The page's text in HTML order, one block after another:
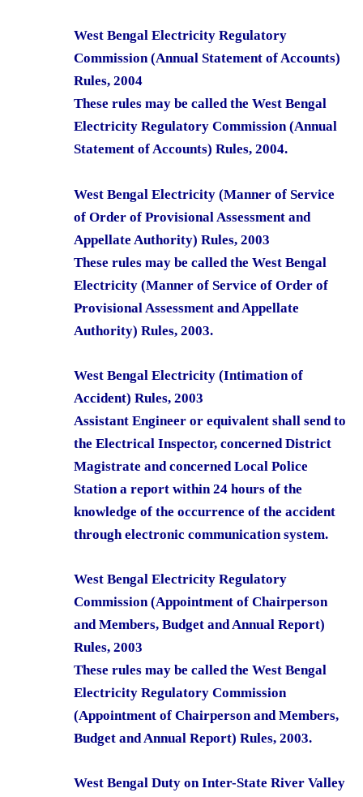
West Bengal Electricity Regulatory
Commission (Annual Statement of Accounts)
Rules, 2004
These rules may be called the West Bengal
Electricity Regulatory Commission (Annual
Statement of Accounts) Rules, 2004.
West Bengal Electricity (Manner of Service
of Order of Provisional Assessment and
Appellate Authority) Rules, 2003
These rules may be called the West Bengal
Electricity (Manner of Service of Order of
Provisional Assessment and Appellate
Authority) Rules, 2003.
West Bengal Electricity (Intimation of
Accident) Rules, 2003
Assistant Engineer or equivalent shall send to
the Electrical Inspector, concerned District
Magistrate and concerned Local Police
Station a report within 24 hours of the
knowledge of the occurrence of the accident
through electronic communication system.
West Bengal Electricity Regulatory
Commission (Appointment of Chairperson
and Members, Budget and Annual Report)
Rules, 2003
These rules may be called the West Bengal
Electricity Regulatory Commission
(Appointment of Chairperson and Members,
Budget and Annual Report) Rules, 2003.
West Bengal Duty on Inter-State River Valley